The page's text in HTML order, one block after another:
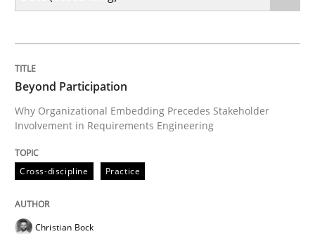
Why Organizational Embedding Precedes
Written by
10. September 2025 · 17 minutes read
READ ARTICLE
Beyond Participation
Why Organizational Embedding Precedes Stakeholder
Involvement in Requirements Engineering
Cross-discipline Practice
Christian Bock